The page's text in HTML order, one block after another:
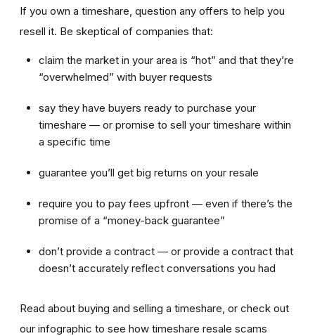
If you own a timeshare, question any offers to help you
resell it. Be skeptical of companies that:
claim the market in your area is “hot” and that they’re
“overwhelmed” with buyer requests
say they have buyers ready to purchase your
timeshare — or promise to sell your timeshare within
a specific time
guarantee you’ll get big returns on your resale
require you to pay fees upfront — even if there’s the
promise of a “money-back guarantee”
don’t provide a contract — or provide a contract that
doesn’t accurately reflect conversations you had
Read about buying and selling a timeshare, or check out
our infographic to see how timeshare resale scams